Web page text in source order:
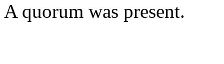
A quorum was present.